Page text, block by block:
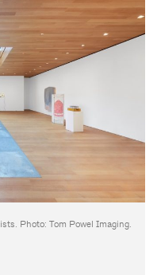
Photo: Tom Powel Imaging.